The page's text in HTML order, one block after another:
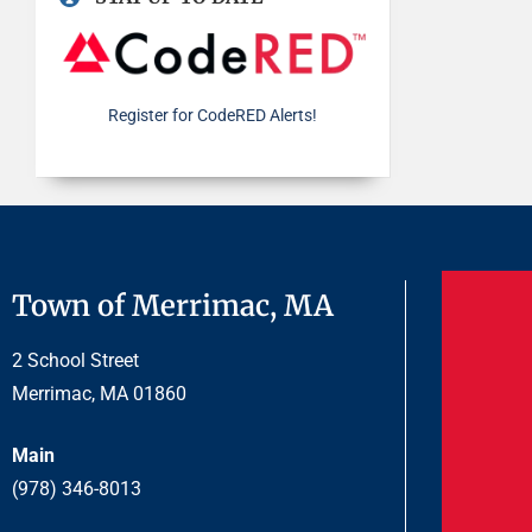
Register for CodeRED Alerts!
Town of Merrimac, MA
2 School Street
Merrimac, MA 01860
Main
(978) 346-8013